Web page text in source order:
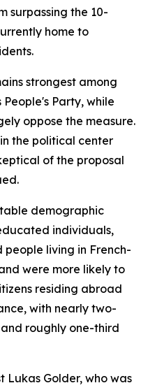
surpassing the 10-
home to
strongest among
Party, while
oppose the measure.
the political center
of the proposal
demographic
individuals,
living in French-
were more likely to
residing abroad
with nearly two-
roughly one-third
Golder, who was